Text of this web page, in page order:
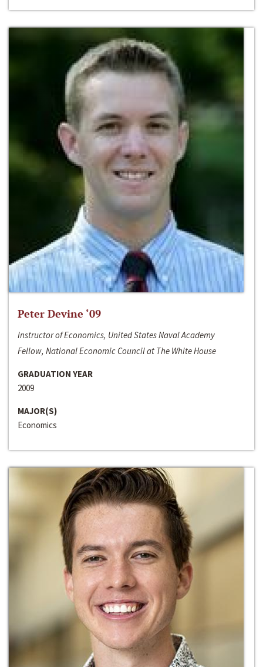
Peter Devine ‘09
Instructor of Economics, United States Naval Academy
Fellow, National Economic Council at The White House
GRADUATION YEAR
2009
MAJOR(S)
Economics